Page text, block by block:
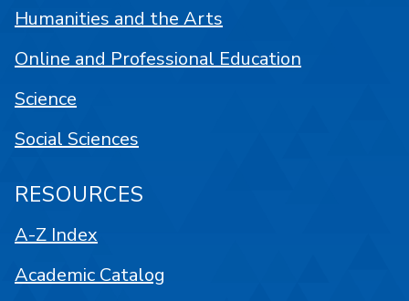
Humanities and the Arts
Online and Professional Education
Science
Social Sciences
RESOURCES
A-Z Index
Academic Catalog